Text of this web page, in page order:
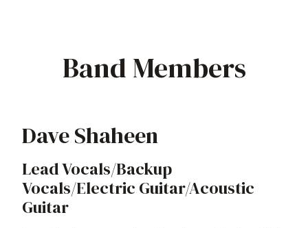
Band Members
Dave Shaheen
Lead Vocals/Backup
Vocals/Electric Guitar/Acoustic
Guitar